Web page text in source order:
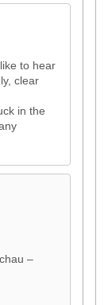
to hear
clear
in the
–